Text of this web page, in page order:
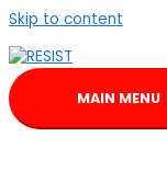
Skip to content
MAIN MENU